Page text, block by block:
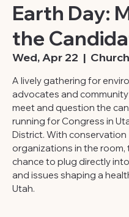
Earth Day:
the
Wed, Apr 22
  |
A lively gathering for
advocates and
meet and question the
running for Congress in
District. With conservation
organizations in the room,
chance to plug directly
and issues shaping a
Utah.